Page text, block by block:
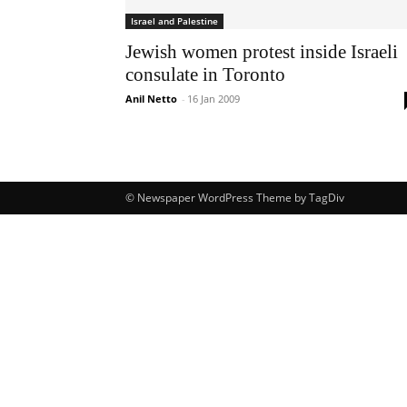
Israel and Palestine
Jewish women protest inside Israeli
consulate in Toronto
Anil Netto - 16 Jan 2009
© Newspaper WordPress Theme by TagDiv